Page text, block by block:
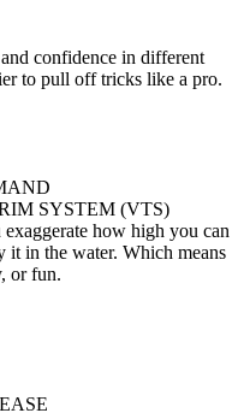
confidence in different
to pull off tricks like a pro.
SYSTEM (VTS)
how high you can
it in the water. Which means
or fun.